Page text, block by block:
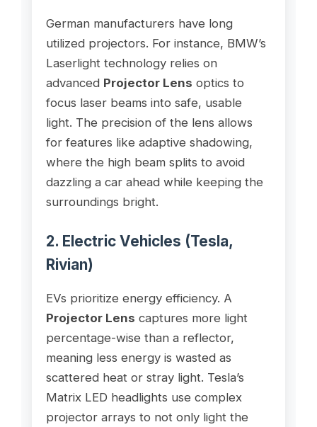
German manufacturers have long
utilized projectors. For instance, BMW’s
Laserlight technology relies on
advanced Projector Lens optics to
focus laser beams into safe, usable
light. The precision of the lens allows
for features like adaptive shadowing,
where the high beam splits to avoid
dazzling a car ahead while keeping the
surroundings bright.
2. Electric Vehicles (Tesla,
Rivian)
EVs prioritize energy efficiency. A
Projector Lens captures more light
percentage-wise than a reflector,
meaning less energy is wasted as
scattered heat or stray light. Tesla’s
Matrix LED headlights use complex
projector arrays to not only light the